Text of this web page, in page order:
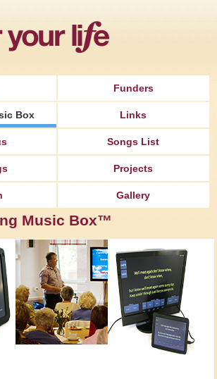
Funders
Box Links
Songs List
Projects
Gallery
Music Box™